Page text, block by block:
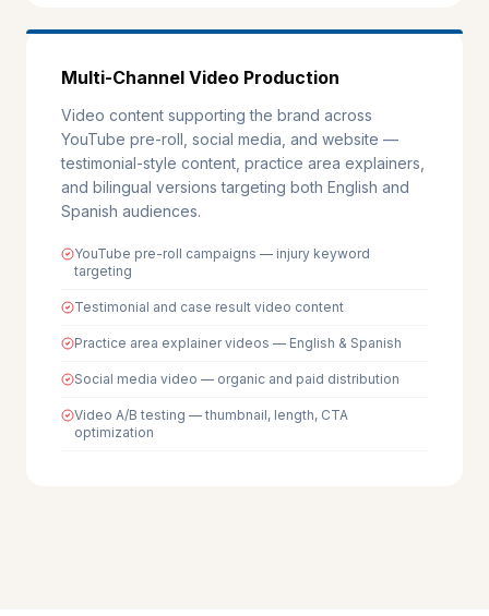
Multi-Channel Video Production
Video content supporting the brand across
YouTube pre-roll, social media, and website —
testimonial-style content, practice area explainers,
and bilingual versions targeting both English and
Spanish audiences.
YouTube pre-roll campaigns — injury keyword
targeting
Testimonial and case result video content
Practice area explainer videos — English & Spanish
Social media video — organic and paid distribution
Video A/B testing — thumbnail, length, CTA
optimization